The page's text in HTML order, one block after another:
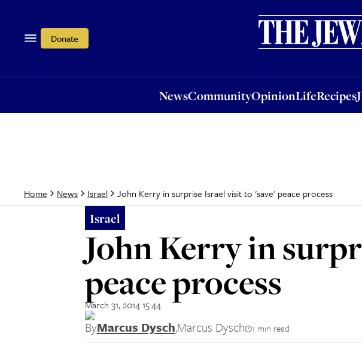
Donate
NewsCommunityOpinionLifeRecipes
OpinionLifeRecipes
Home News Israel John Kerry in surprise Israel visit to 'save' peace process
Israel
John Kerry in
peace process
March 31, 2014 15:44
ByMarcus Dysch,Marcus Dysch 1 min read